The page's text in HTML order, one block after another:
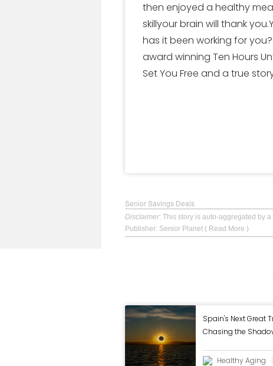
then enjoyed a healthy
skillyour brain will thank
has it been working for
award winning Ten Hours
Set You Free and a true
Senior Savings Deals
Disclaimer: This story is auto-aggregated by
Publisher: Senior Planet ( Read More )
Spain's Next Great
Chasing the
Healthy Aging